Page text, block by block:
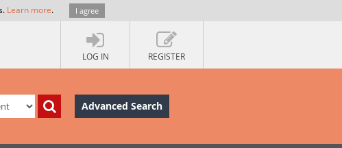
Learn more. I agree
LOG IN REGISTER
Advanced Search